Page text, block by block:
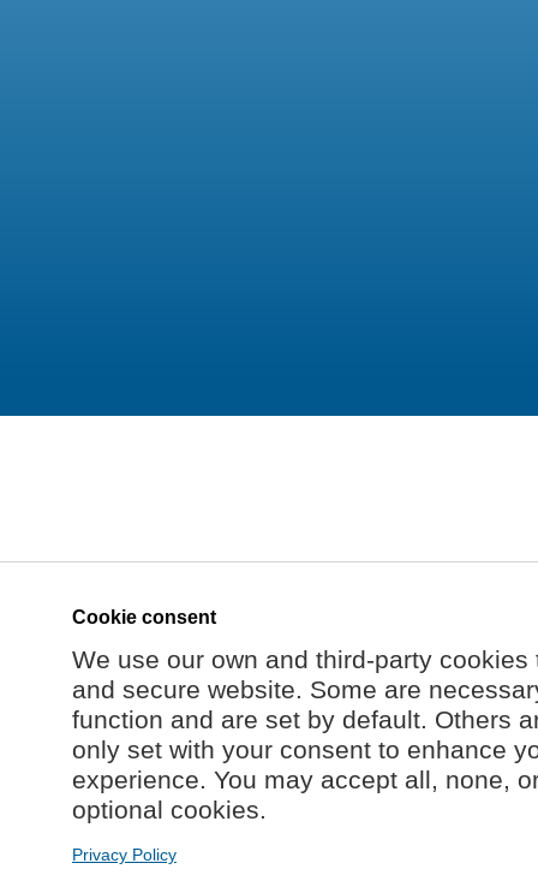
Cookie consent
We use our own and third-party
and secure website. Some are
function and are set by default. Others
only set with your consent to enhance
experience. You may accept all, none,
optional cookies.
Privacy Policy